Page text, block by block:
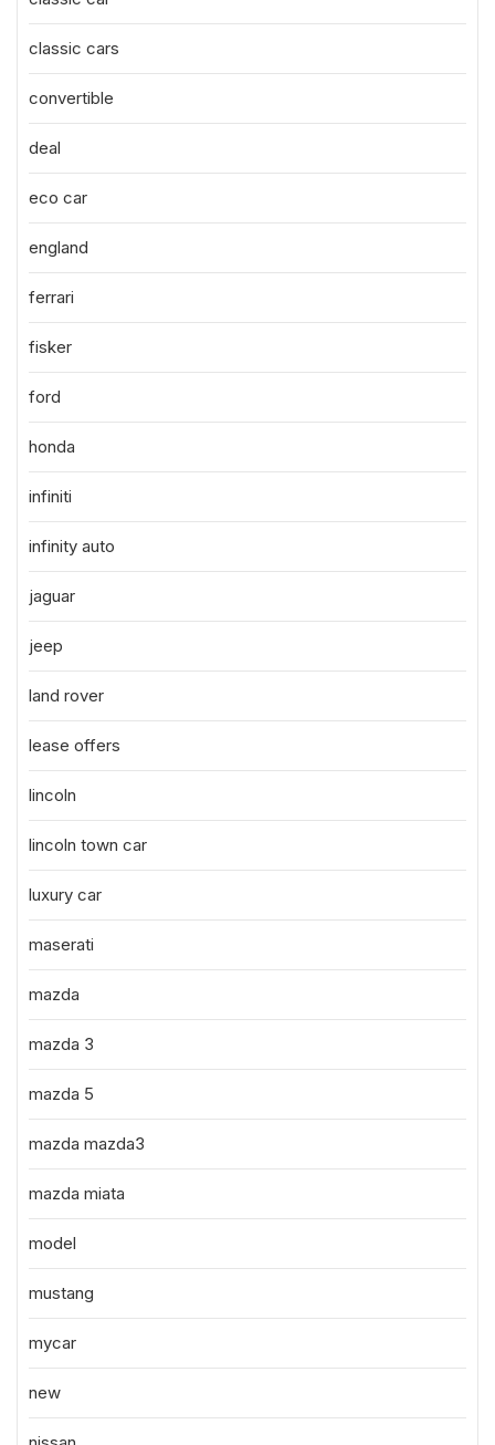
classic cars
convertible
deal
eco car
england
ferrari
fisker
ford
honda
infiniti
infinity auto
jaguar
jeep
land rover
lease offers
lincoln
lincoln town car
luxury car
maserati
mazda
mazda 3
mazda 5
mazda mazda3
mazda miata
model
mustang
mycar
new